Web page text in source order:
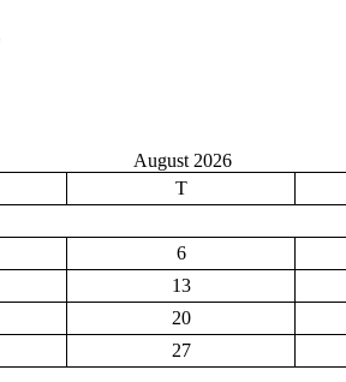
August 2026
T
6
13
20
27